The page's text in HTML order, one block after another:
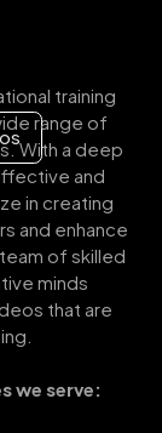
training
range of
With a deep
and
in creating
and enhance
of skilled
minds
that are
we serve: